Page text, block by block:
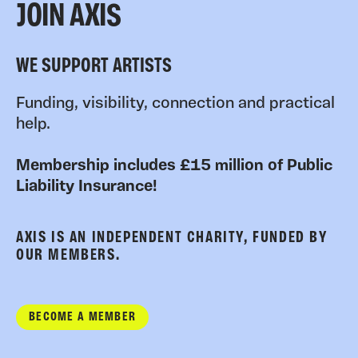
JOIN AXIS
WE SUPPORT ARTISTS
Funding, visibility, connection and practical
help.
Membership includes £15 million of Public
Liability Insurance!
AXIS IS AN INDEPENDENT CHARITY, FUNDED BY
OUR MEMBERS.
BECOME A MEMBER